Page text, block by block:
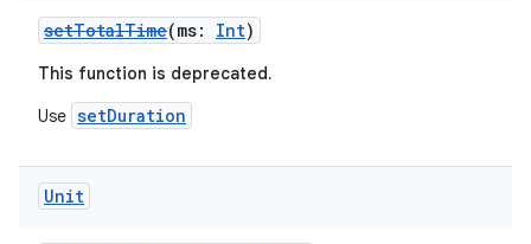
setTotalTime(ms: Int)
This function is deprecated.
Use setDuration
Unit